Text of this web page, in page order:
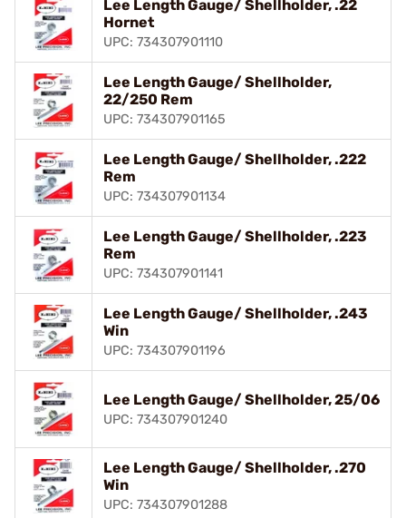
Lee Length Gauge/ Shellholder, .22
Hornet
UPC: 734307901110
Lee Length Gauge/ Shellholder,
22/250 Rem
UPC: 734307901165
Lee Length Gauge/ Shellholder, .222
Rem
UPC: 734307901134
Lee Length Gauge/ Shellholder, .223
Rem
UPC: 734307901141
Lee Length Gauge/ Shellholder, .243
Win
UPC: 734307901196
Lee Length Gauge/ Shellholder, 25/06
UPC: 734307901240
Lee Length Gauge/ Shellholder, .270
Win
UPC: 734307901288